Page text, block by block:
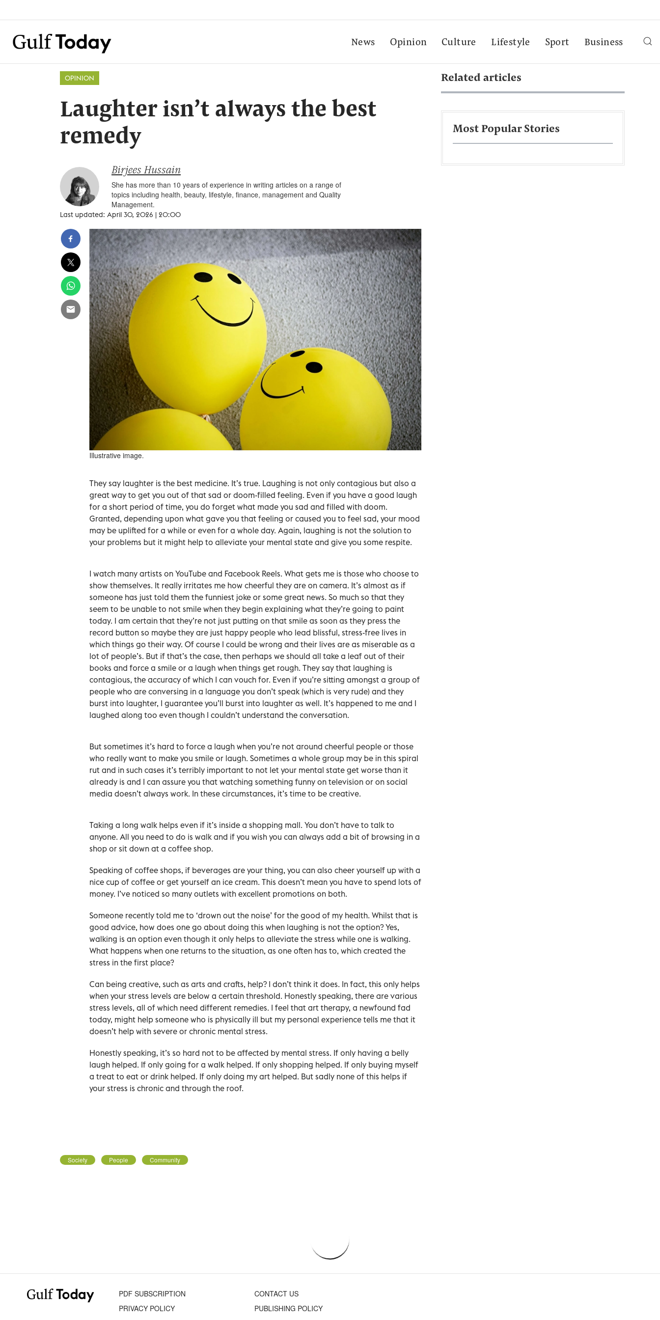
News Opinion Culture Lifestyle Sport Business
OPINION
Laughter isn’t always the best
remedy
Birjees Hussain
She has more than 10 years of experience in writing articles on a range of
topics including health, beauty, lifestyle, finance, management and Quality
Management.
Last updated: April 30, 2026 | 20:00
Illustrative image.
They say laughter is the best medicine. It’s true. Laughing is not only contagious but also a
great way to get you out of that sad or doom-filled feeling. Even if you have a good laugh
for a short period of time, you do forget what made you sad and filled with doom.
Granted, depending upon what gave you that feeling or caused you to feel sad, your mood
may be uplifted for a while or even for a whole day. Again, laughing is not the solution to
your problems but it might help to alleviate your mental state and give you some respite.
I watch many artists on YouTube and Facebook Reels. What gets me is those who choose to
show themselves. It really irritates me how cheerful they are on camera. It’s almost as if
someone has just told them the funniest joke or some great news. So much so that they
seem to be unable to not smile when they begin explaining what they’re going to paint
today. I am certain that they’re not just putting on that smile as soon as they press the
record button so maybe they are just happy people who lead blissful, stress-free lives in
which things go their way. Of course I could be wrong and their lives are as miserable as a
lot of people’s. But if that’s the case, then perhaps we should all take a leaf out of their
books and force a smile or a laugh when things get rough. They say that laughing is
contagious, the accuracy of which I can vouch for. Even if you’re sitting amongst a group of
people who are conversing in a language you don’t speak (which is very rude) and they
burst into laughter, I guarantee you’ll burst into laughter as well. It’s happened to me and I
laughed along too even though I couldn’t understand the conversation.
But sometimes it’s hard to force a laugh when you’re not around cheerful people or those
who really want to make you smile or laugh. Sometimes a whole group may be in this spiral
rut and in such cases it’s terribly important to not let your mental state get worse than it
already is and I can assure you that watching something funny on television or on social
media doesn’t always work. In these circumstances, it’s time to be creative.
Taking a long walk helps even if it’s inside a shopping mall. You don’t have to talk to
anyone. All you need to do is walk and if you wish you can always add a bit of browsing in a
shop or sit down at a coffee shop.
Speaking of coffee shops, if beverages are your thing, you can also cheer yourself up with a
nice cup of coffee or get yourself an ice cream. This doesn’t mean you have to spend lots of
money. I’ve noticed so many outlets with excellent promotions on both.
Someone recently told me to ‘drown out the noise’ for the good of my health. Whilst that is
good advice, how does one go about doing this when laughing is not the option? Yes,
walking is an option even though it only helps to alleviate the stress while one is walking.
What happens when one returns to the situation, as one often has to, which created the
stress in the first place?
Can being creative, such as arts and crafts, help? I don’t think it does. In fact, this only helps
when your stress levels are below a certain threshold. Honestly speaking, there are various
stress levels, all of which need different remedies. I feel that art therapy, a newfound fad
today, might help someone who is physically ill but my personal experience tells me that it
doesn’t help with severe or chronic mental stress.
Honestly speaking, it’s so hard not to be affected by mental stress. If only having a belly
laugh helped. If only going for a walk helped. If only shopping helped. If only buying myself
a treat to eat or drink helped. If only doing my art helped. But sadly none of this helps if
your stress is chronic and through the roof.
Society People Community
Related articles
Most Popular Stories
PDF SUBSCRIPTION
CONTACT US
PRIVACY POLICY
PUBLISHING POLICY